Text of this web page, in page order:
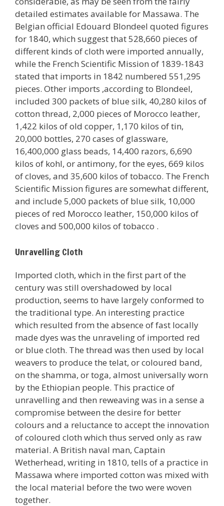
detailed estimates available for Massawa. The
Belgian official Edouard Blondeel quoted figures
for 1840, which suggest that 528,660 pieces of
different kinds of cloth were imported annually,
while the French Scientific Mission of 1839-1843
stated that imports in 1842 numbered 551,295
pieces. Other imports ,according to Blondeel,
included 300 packets of blue silk, 40,280 kilos of
cotton thread, 2,000 pieces of Morocco leather,
1,422 kilos of old copper, 1,170 kilos of tin,
20,000 bottles, 270 cases of glassware,
16,400,000 glass beads, 14,400 razors, 6,690
kilos of kohl, or antimony, for the eyes, 669 kilos
of cloves, and 35,600 kilos of tobacco. The French
Scientific Mission figures are somewhat different,
and include 5,000 packets of blue silk, 10,000
pieces of red Morocco leather, 150,000 kilos of
cloves and 500,000 kilos of tobacco .
Unravelling Cloth
Imported cloth, which in the first part of the
century was still overshadowed by local
production, seems to have largely conformed to
the traditional type. An interesting practice
which resulted from the absence of fast locally
made dyes was the unraveling of imported red
or blue cloth. The thread was then used by local
weavers to produce the telat, or coloured band,
on the shamma, or toga, almost universally worn
by the Ethiopian people. This practice of
unravelling and then reweaving was in a sense a
compromise between the desire for better
colours and a reluctance to accept the innovation
of coloured cloth which thus served only as raw
material. A British naval man, Captain
Wetherhead, writing in 1810, tells of a practice in
Massawa where imported cotton was mixed with
the local material before the two were woven
together.